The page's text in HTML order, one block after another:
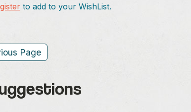
to add to your WishList.
Page